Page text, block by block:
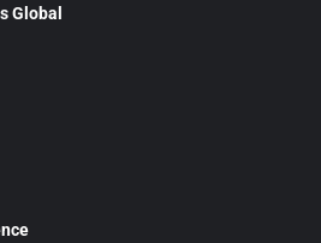
Global